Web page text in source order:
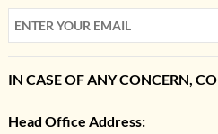
IN CASE OF ANY CONCERN,
Head Office Address: